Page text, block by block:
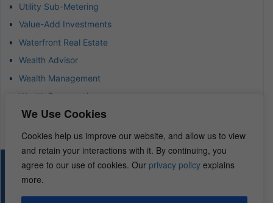
We Use Cookies
Cookies help us improve our website, and allow us to view
and retain your interactions with it. By continuing, you
agree to our use of cookies. Our privacy policy explains
more.
Utility Sub-Metering
Value-Add Investments
Waterfront Real Estate
Wealth Advisor
Wealth Management
Wealth Preservation
Wholesaling Houses
© 2026 – REI Diamonds. All rights reserved.